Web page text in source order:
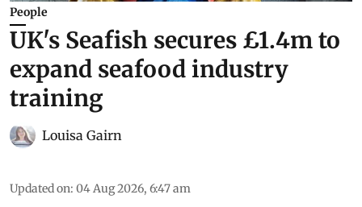
People
UK's Seafish secures £1.4m to
expand seafood industry
training
Louisa Gairn
Updated on: 04 Aug 2026, 6:47 am